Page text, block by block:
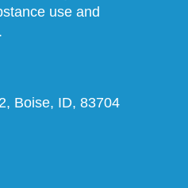
use and
Boise, ID, 83704